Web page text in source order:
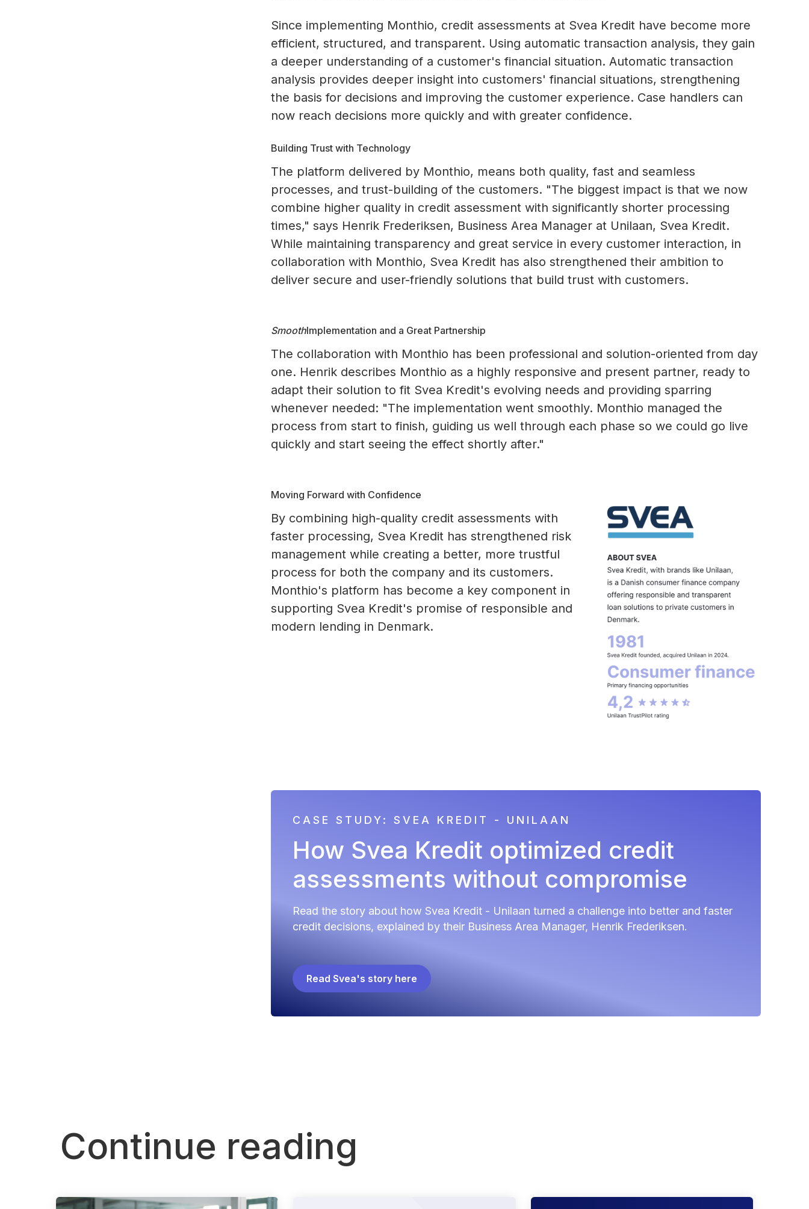
Since implementing Monthio, credit assessments at Svea Kredit have become more
efficient, structured, and transparent. Using automatic transaction analysis, they gain
a deeper understanding of a customer's financial situation. Automatic transaction
analysis provides deeper insight into customers' financial situations, strengthening
the basis for decisions and improving the customer experience. Case handlers can
now reach decisions more quickly and with greater confidence.
Building Trust with Technology
The platform delivered by Monthio, means both quality, fast and seamless
processes, and trust-building of the customers. "The biggest impact is that we now
combine higher quality in credit assessment with significantly shorter processing
times," says Henrik Frederiksen, Business Area Manager at Unilaan, Svea Kredit.
While maintaining transparency and great service in every customer interaction, in
collaboration with Monthio, Svea Kredit has also strengthened their ambition to
deliver secure and user-friendly solutions that build trust with customers.
SmoothImplementation and a Great Partnership
The collaboration with Monthio has been professional and solution-oriented from day
one. Henrik describes Monthio as a highly responsive and present partner, ready to
adapt their solution to fit Svea Kredit's evolving needs and providing sparring
whenever needed: "The implementation went smoothly. Monthio managed the
process from start to finish, guiding us well through each phase so we could go live
quickly and start seeing the effect shortly after."
Moving Forward with Confidence
By combining high-quality credit assessments with
faster processing, Svea Kredit has strengthened risk
management while creating a better, more trustful
process for both the company and its customers.
Monthio's platform has become a key component in
supporting Svea Kredit's promise of responsible and
modern lending in Denmark.
CASE STUDY: SVEA KREDIT - UNILAAN
How Svea Kredit optimized credit
assessments without compromise
Read the story about how Svea Kredit - Unilaan turned a challenge into better and faster
credit decisions, explained by their Business Area Manager, Henrik Frederiksen.
Read Svea's story here
Continue reading